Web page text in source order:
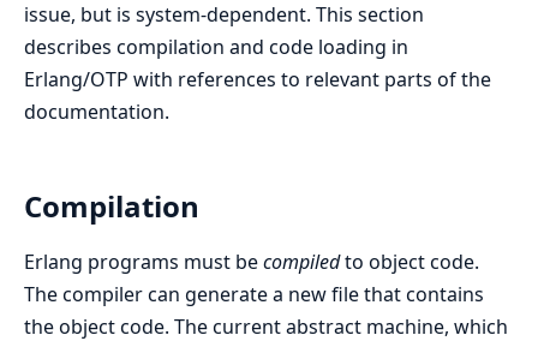
issue, but is system-dependent. This section
describes compilation and code loading in
Erlang/OTP with references to relevant parts of the
documentation.
Compilation
Erlang programs must becompiledto object code.
The compiler can generate a new file that contains
the object code. The current abstract machine, which